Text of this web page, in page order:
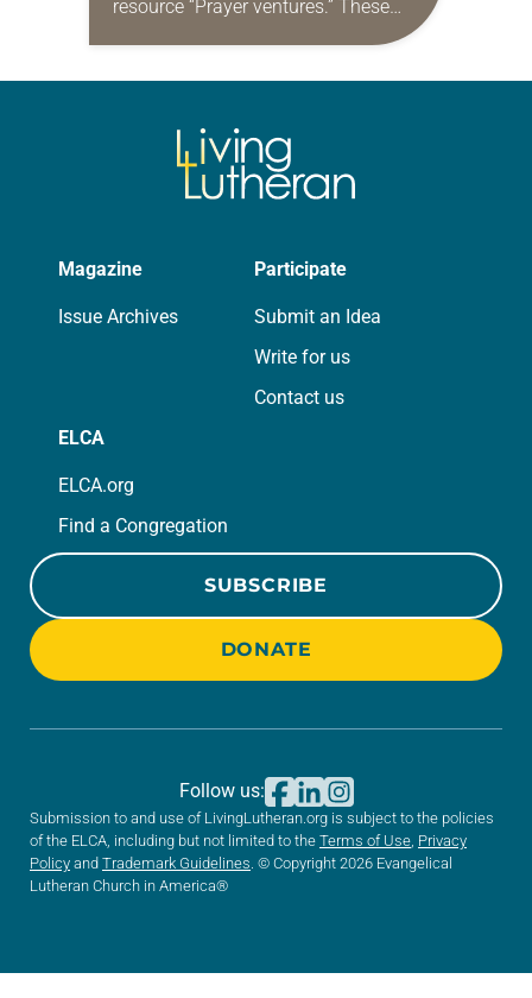
resource “Prayer ventures.” These
daily petitions are offered as a guide
Magazine
Issue Archives
Participate
Submit an Idea
Write for us
Contact us
ELCA
ELCA.org
Find a Congregation
SUBSCRIBE
DONATE
Submission to and use of LivingLutheran.org is subject to the policies
of the ELCA, including but not limited to the Terms of Use Privacy
Policy and Trademark Guidelines . © Copyright 2026 Evangelical
Lutheran Church in America®
Follow us: